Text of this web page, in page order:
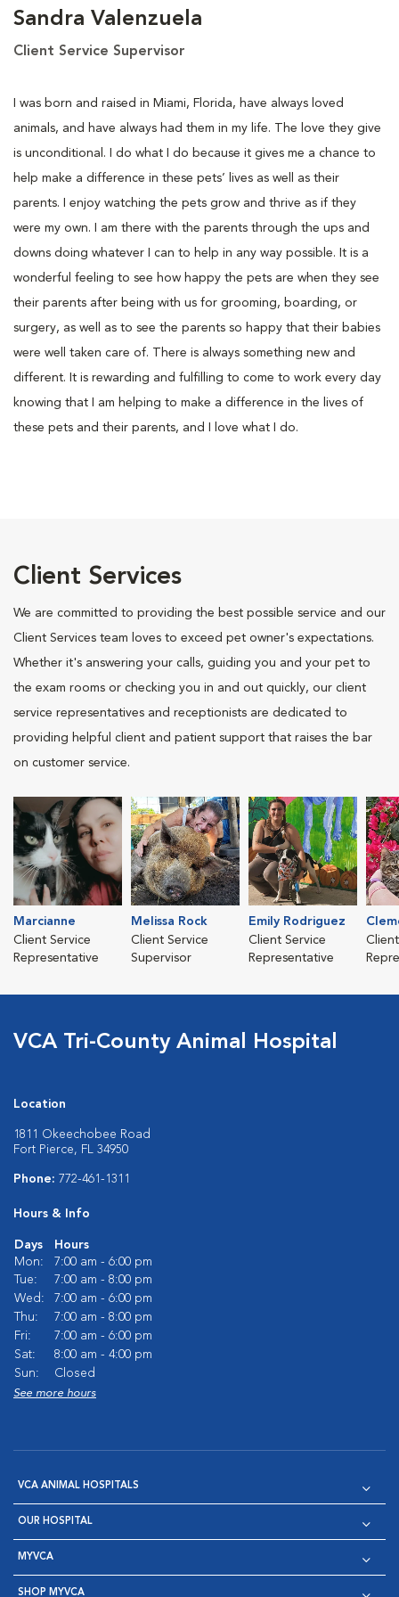
Sandra Valenzuela
Client Service Supervisor
I was born and raised in Miami, Florida, have always loved
animals, and have always had them in my life. The love they give
is unconditional. I do what I do because it gives me a chance to
help make a difference in these pets’ lives as well as their
parents. I enjoy watching the pets grow and thrive as if they
were my own. I am there with the parents through the ups and
downs doing whatever I can to help in any way possible. It is a
wonderful feeling to see how happy the pets are when they see
their parents after being with us for grooming, boarding, or
surgery, as well as to see the parents so happy that their babies
were well taken care of. There is always something new and
different. It is rewarding and fulfilling to come to work every day
knowing that I am helping to make a difference in the lives of
these pets and their parents, and I love what I do.
Client Services
We are committed to providing the best possible service and our
Client Services team loves to exceed pet owner's expectations.
Whether it's answering your calls, guiding you and your pet to
the exam rooms or checking you in and out quickly, our client
service representatives and receptionists are dedicated to
providing helpful client and patient support that raises the bar
on customer service.
Marcianne
Client Service
Representative
Melissa Rock
Client Service
Supervisor
Emily Rodriguez
Client Service
Representative
VCA Tri-County Animal Hospital
Location
1811 Okeechobee Road
Fort Pierce, FL 34950
Phone: 772-461-1311
Hours & Info
Days
Hours
Mon:
7:00 am - 6:00 pm
Tue:
7:00 am - 8:00 pm
Wed:
7:00 am - 6:00 pm
Thu:
7:00 am - 8:00 pm
Fri:
7:00 am - 6:00 pm
Sat:
8:00 am - 4:00 pm
Sun:
Closed
See more hours
VCA ANIMAL HOSPITALS
OUR HOSPITAL
MYVCA
SHOP MYVCA